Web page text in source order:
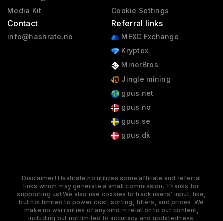
Media Kit
Contact
info@hashrate.no
Cookie Settings
Referral links
MEXC Exchange
Kryptex
MinerBros
Jingle mining
gpus.net
gpus.no
gpus.se
gpus.dk
Disclaimer! Hashrate.no utilizes some affiliate and referral
links which may generate a small commission. Thanks for
supporting us! We also use cookies to track users' input, like,
but not limited to power cost, sorting, filters, and prices. We
make no warranties of any kind in relation to our content,
including but not limited to accuracy and updatedness.